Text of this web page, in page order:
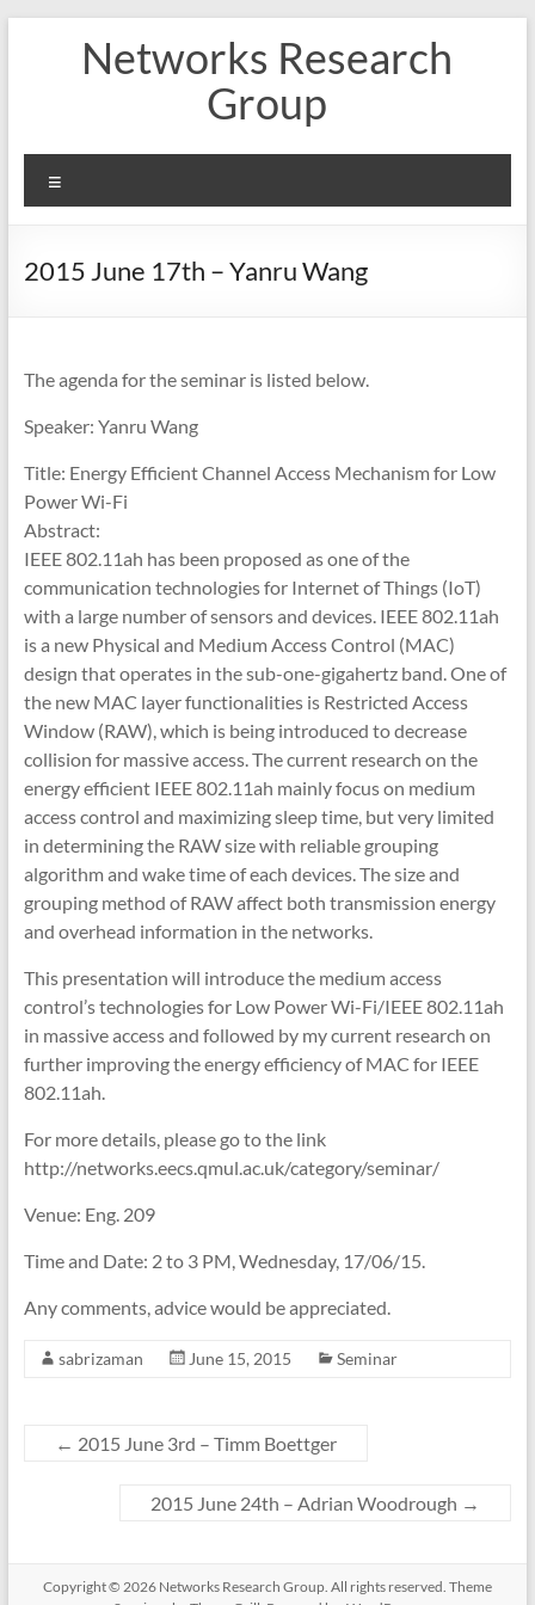
Networks Research
Group
2015 June 17th – Yanru Wang
The agenda for the seminar is listed below.
Speaker: Yanru Wang
Title: Energy Efficient Channel Access Mechanism for Low
Power Wi-Fi
Abstract:
IEEE 802.11ah has been proposed as one of the
communication technologies for Internet of Things (IoT)
with a large number of sensors and devices. IEEE 802.11ah
is a new Physical and Medium Access Control (MAC)
design that operates in the sub-one-gigahertz band. One of
the new MAC layer functionalities is Restricted Access
Window (RAW), which is being introduced to decrease
collision for massive access. The current research on the
energy efficient IEEE 802.11ah mainly focus on medium
access control and maximizing sleep time, but very limited
in determining the RAW size with reliable grouping
algorithm and wake time of each devices. The size and
grouping method of RAW affect both transmission energy
and overhead information in the networks.
This presentation will introduce the medium access
control’s technologies for Low Power Wi-Fi/IEEE 802.11ah
in massive access and followed by my current research on
further improving the energy efficiency of MAC for IEEE
802.11ah.
For more details, please go to the link
http://networks.eecs.qmul.ac.uk/category/seminar/
Venue: Eng. 209
Time and Date: 2 to 3 PM, Wednesday, 17/06/15.
Any comments, advice would be appreciated.
sabrizaman June 15, 2015 Seminar
← 2015 June 3rd – Timm Boettger
2015 June 24th – Adrian Woodrough →
Copyright © 2026 Networks Research Group. All rights reserved. Theme